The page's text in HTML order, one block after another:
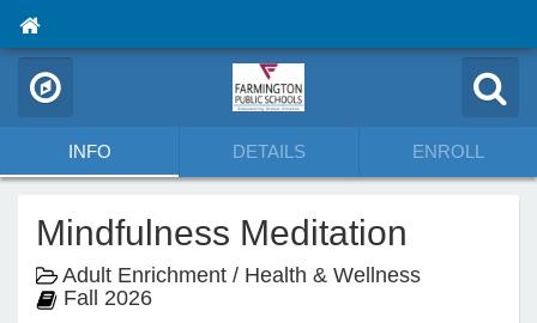
INFO DETAILS ENROLL
Mindfulness Meditation
Adult Enrichment / Health & Wellness
Fall 2026